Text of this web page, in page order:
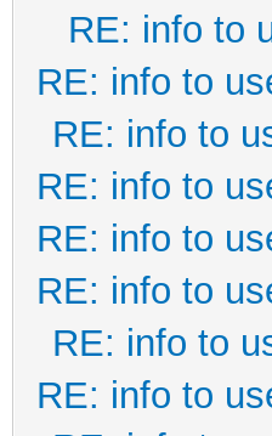
RE: info to
RE: info to
RE: info to
RE: info to
RE: info to
RE: info to
RE: info to
RE: info to